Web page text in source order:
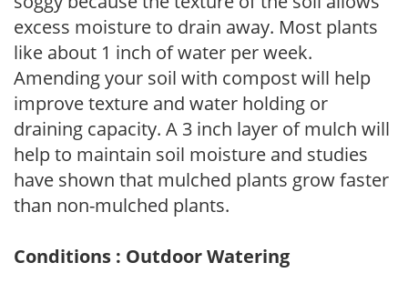
excess moisture to drain away. Most plants
like about 1 inch of water per week.
Amending your soil with compost will help
improve texture and water holding or
draining capacity. A 3 inch layer of mulch will
help to maintain soil moisture and studies
have shown that mulched plants grow faster
than non-mulched plants.
Conditions : Outdoor Watering